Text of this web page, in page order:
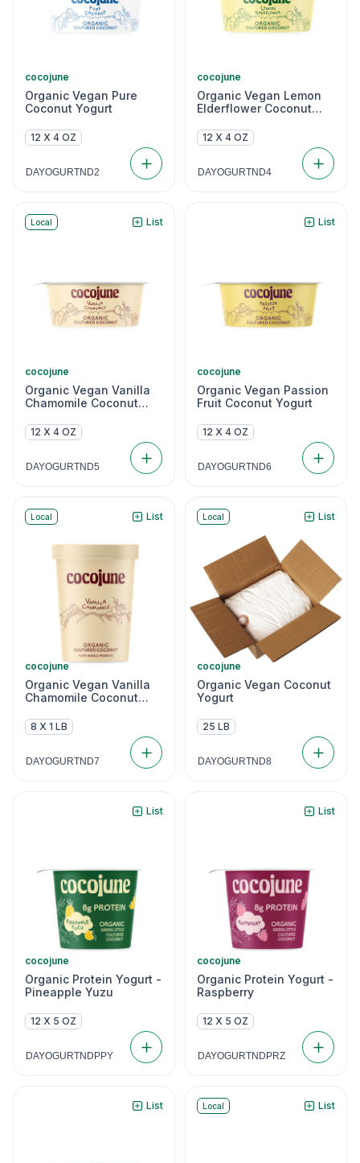
cocojune
Organic Vegan Pure
Coconut Yogurt
12 X 4 OZ
DAYOGURTND2
cocojune
Organic Vegan Lemon
Elderflower Coconut
12 X 4 OZ
DAYOGURTND4
Local List
cocojune
Organic Vegan Vanilla
Chamomile Coconut
12 X 4 OZ
DAYOGURTND5
List
cocojune
Organic Vegan Passion
Fruit Coconut Yogurt
12 X 4 OZ
DAYOGURTND6
Local List
cocojune
Organic Vegan Vanilla
Chamomile Coconut
8 X 1 LB
DAYOGURTND7
Local List
cocojune
Organic Vegan Coconut
Yogurt
25 LB
DAYOGURTND8
List
cocojune
Organic Protein Yogurt -
Pineapple Yuzu
12 X 5 OZ
DAYOGURTNDPPY
List
cocojune
Organic Protein Yogurt -
Raspberry
12 X 5 OZ
DAYOGURTNDPRZ
List Local List